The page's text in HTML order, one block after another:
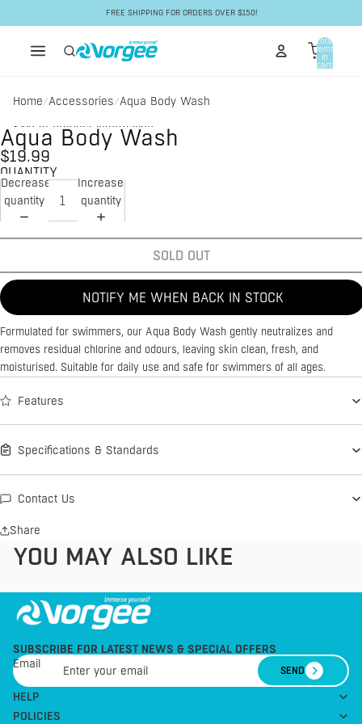
FREE SHIPPING FOR ORDERS OVER $150!
Total
items
in
cart:
Home/Accessories/Aqua Body Wash
Skip to product information
Aqua Body Wash
$19.99
QUANTITY
Decrease
quantity
Increase
quantity
SOLD OUT
NOTIFY ME WHEN BACK IN STOCK
Formulated for swimmers, our Aqua Body Wash gently neutralizes and
removes residual chlorine and odours, leaving skin clean, fresh, and
moisturised. Suitable for daily use and safe for swimmers of all ages.
Features
Specifications & Standards
Contact Us
Share
YOU MAY ALSO LIKE
SUBSCRIBE FOR LATEST NEWS & SPECIAL OFFERS
Email
SEND
HELP
POLICIES